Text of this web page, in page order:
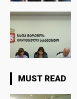
MUST READ